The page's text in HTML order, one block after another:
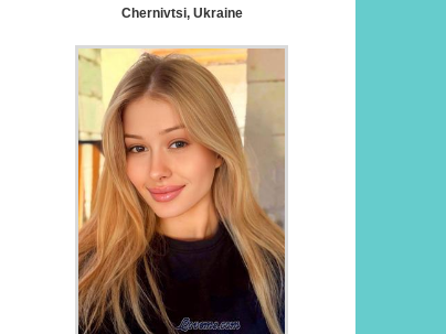
Chernivtsi, Ukraine